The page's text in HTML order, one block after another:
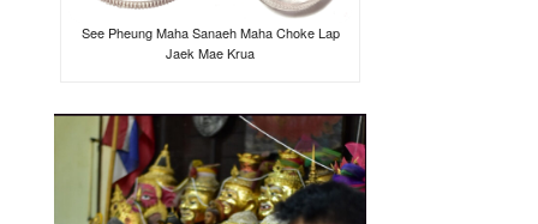
See Pheung Maha Sanaeh Maha Choke Lap
Jaek Mae Krua